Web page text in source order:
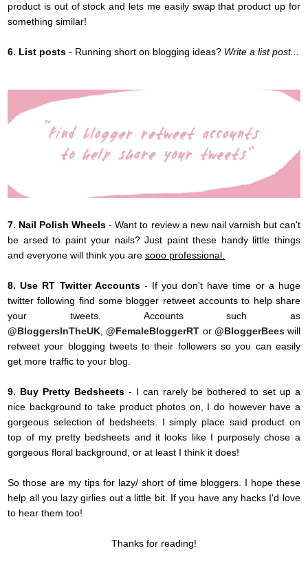
product is out of stock and lets me easily swap that product up for
something similar!
6. List posts - Running short on blogging ideas? Write a list post...
7. Nail Polish Wheels - Want to review a new nail varnish but can't
be arsed to paint your nails? Just paint these handy little things
and everyone will think you aresooo professional.
8. Use RT Twitter Accounts- If you don't have time or a huge
twitter following find some blogger retweet accounts to help share
your tweets. Accounts such as
@BloggersInTheUK ,@FemaleBloggerRT or @BloggerBeeswill
retweet your blogging tweets to their followers so you can easily
get more traffic to your blog.
9. Buy Pretty Bedsheets - I can rarely be bothered to set up a
nice background to take product photos on, I do however have a
gorgeous selection of bedsheets. I simply place said product on
top of my pretty bedsheets and it looks like I purposely chose a
gorgeous floral background, or at least I think it does!
So those are my tips for lazy/ short of time bloggers. I hope these
help all you lazy girlies out a little bit. If you have any hacks I'd love
to hear them too!
Thanks for reading!